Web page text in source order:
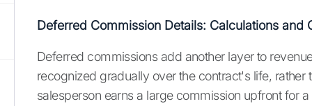
Deferred Commission Details: Calculations and
Deferred commissions add another layer to
recognized gradually over the contract's life,
salesperson earns a large commission upfront for